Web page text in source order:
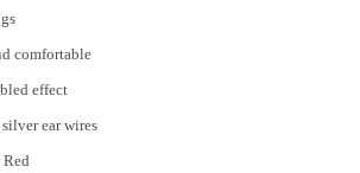
comfortable
effect
ear wires